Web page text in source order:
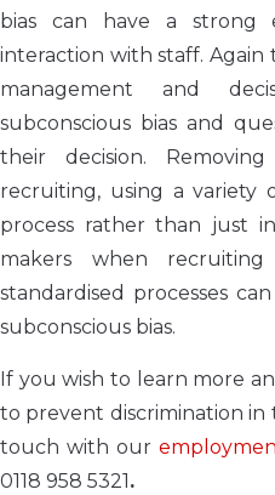
bias can have a
interaction with staff. Again
management and
subconscious bias and
their decision.
recruiting, using a variety
process rather than just
makers when
standardised processes
subconscious bias.
If you wish to learn more
to prevent discrimination
touch with our
0118 958 5321.